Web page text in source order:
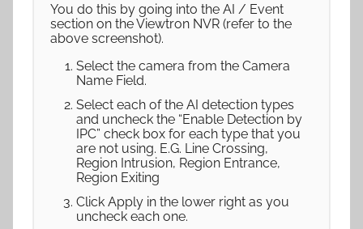
You do this by going into the AI / Event
section on the Viewtron NVR (refer to the
above screenshot).
Select the camera from the Camera
Name Field.
Select each of the AI detection types
and uncheck the “Enable Detection by
IPC” check box for each type that you
are not using. E.G. Line Crossing,
Region Intrusion, Region Entrance,
Region Exiting
Click Apply in the lower right as you
uncheck each one.